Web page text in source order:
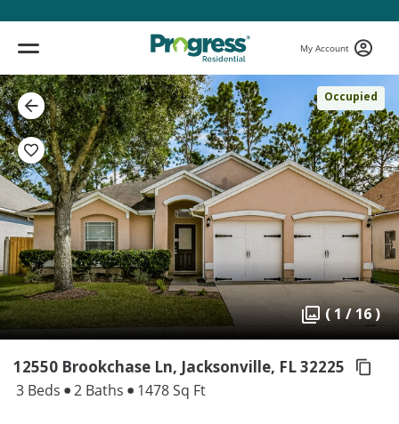
My Account
Occupied
( 1 / 16 )
12550 Brookchase Ln, Jacksonville, FL 32225
3 Beds 2 Baths 1478 Sq Ft